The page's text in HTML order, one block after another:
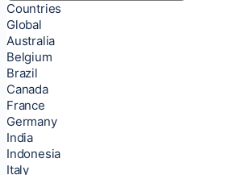
Countries
Global
Australia
Belgium
Brazil
Canada
France
Germany
India
Indonesia
Italy